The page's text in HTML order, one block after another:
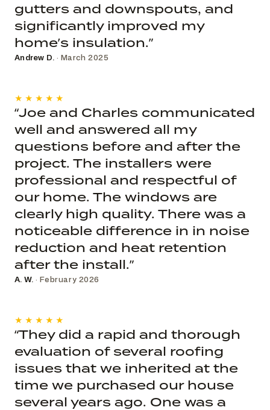
gutters and downspouts, and
significantly improved my
home’s insulation.”
Andrew D. · March 2025
★★★★★
“Joe and Charles communicated
well and answered all my
questions before and after the
project. The installers were
professional and respectful of
our home. The windows are
clearly high quality. There was a
noticeable difference in in noise
reduction and heat retention
after the install.”
A. W. · February 2026
★★★★★
“They did a rapid and thorough
evaluation of several roofing
issues that we inherited at the
time we purchased our house
several years ago. One was a